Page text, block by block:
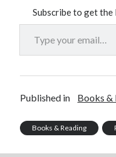
Subscribe to get
Type your email…
Published in Books &
Books & Reading